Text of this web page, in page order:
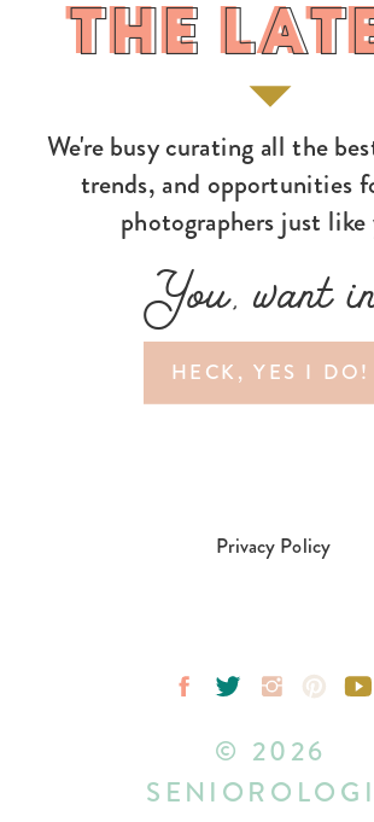
HECK, YES I DO!
You, want
We're busy curating all the
trends, and opportunities
photographers just like
THE
THE
Privacy Policy
© 2026